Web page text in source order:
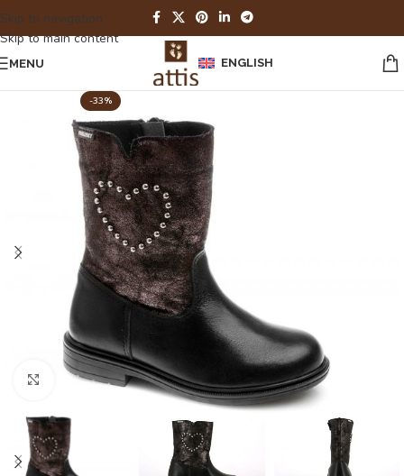
Skip to navigation
Skip to main content
MENU ENGLISH
-33%
Click to enlarge